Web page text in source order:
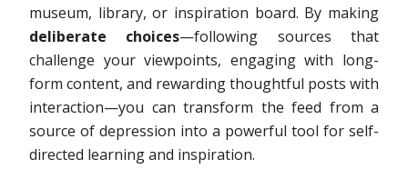
museum, library, or inspiration board. By making
deliberate choices—following sources that
challenge your viewpoints, engaging with long-
form content, and rewarding thoughtful posts with
interaction—you can transform the feed from a
source of depression into a powerful tool for self-
directed learning and inspiration.